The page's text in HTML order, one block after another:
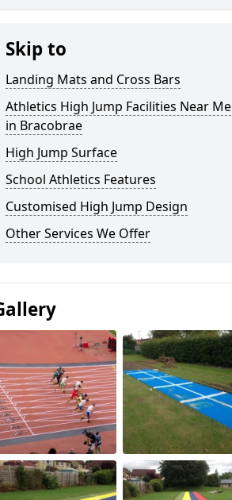
Skip to
Landing Mats and Cross Bars
Athletics High Jump Facilities Near Me
in Bracobrae
High Jump Surface
School Athletics Features
Customised High Jump Design
Other Services We Offer